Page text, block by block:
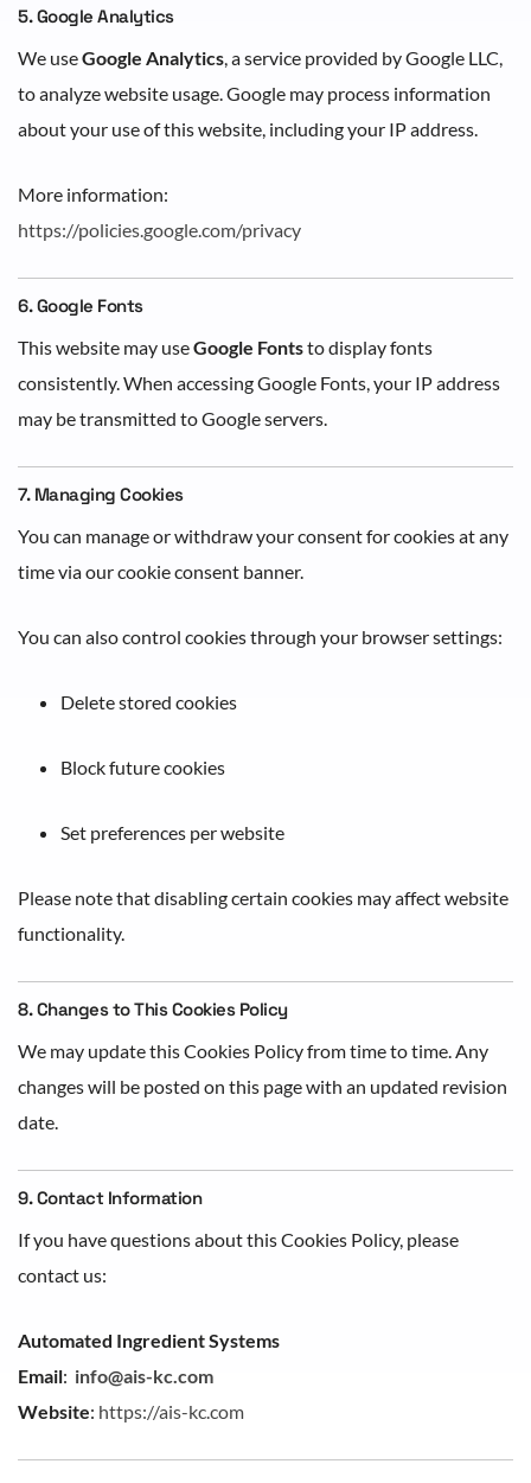
5. Google Analytics
We useGoogle Analytics, a service provided by Google LLC,
to analyze website usage. Google may process information
about your use of this website, including your IP address.
More information:
https://policies.google.com/privacy
6. Google Fonts
This website may useGoogle Fontsto display fonts
consistently. When accessing Google Fonts, your IP address
may be transmitted to Google servers.
7. Managing Cookies
You can manage or withdraw your consent for cookies at any
time via our cookie consent banner.
You can also control cookies through your browser settings:
Delete stored cookies
Block future cookies
Set preferences per website
Please note that disabling certain cookies may affect website
functionality.
8. Changes to This Cookies Policy
We may update this Cookies Policy from time to time. Any
changes will be posted on this page with an updated revision
date.
9. Contact Information
If you have questions about this Cookies Policy, please
contact us:
Automated Ingredient Systems
Email: info@ais-kc.com
Website: https://ais-kc.com